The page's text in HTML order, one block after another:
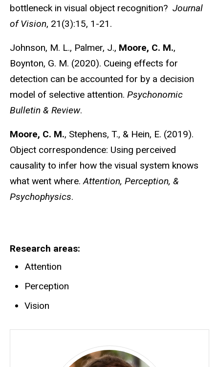
bottleneck in visual object recognition? Journal
of Vision, 21(3):15, 1-21.
Johnson, M. L., Palmer, J., Moore, C. M.,
Boynton, G. M. (2020). Cueing effects for
detection can be accounted for by a decision
model of selective attention. Psychonomic
Bulletin & Review.
Moore, C. M., Stephens, T., & Hein, E. (2019).
Object correspondence: Using perceived
causality to infer how the visual system knows
what went where. Attention, Perception, &
Psychophysics.
Research areas
Attention
Perception
Vision